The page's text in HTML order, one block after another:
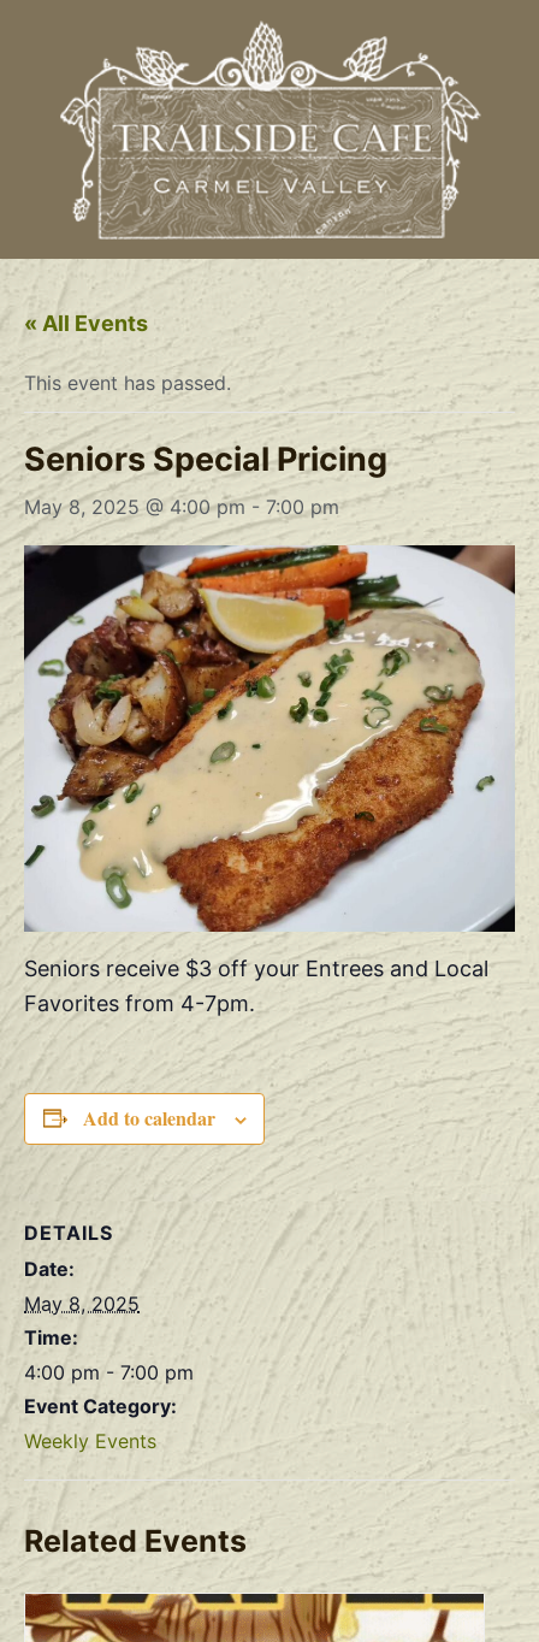
« All Events
This event has passed.
Seniors Special Pricing
May 8, 2025 @ 4:00 pm- 7:00 pm
Seniors receive $3 off your Entrees and Local
Favorites from 4-7pm.
Add to calendar
DETAILS
Date:
May 8, 2025
Time:
4:00 pm - 7:00 pm
Event Category:
Weekly Events
Related Events